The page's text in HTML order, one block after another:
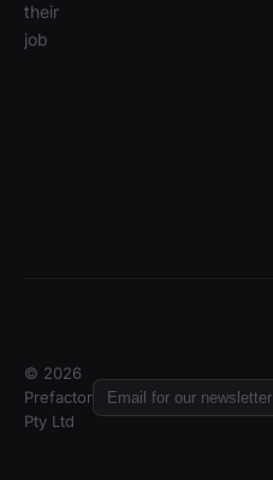
their
job
© 2026
Prefactor
Pty Ltd